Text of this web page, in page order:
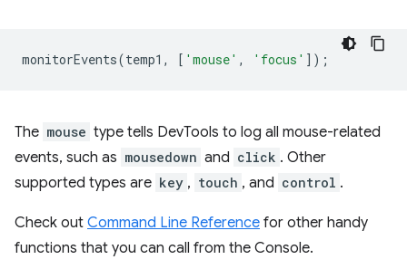
monitorEvents(temp1 , [ 'mouse' , 'focus' ]);
The mouse type tells DevTools to log all mouse-related
events, such as mousedown and click . Other
supported types are key , touch , and control .
Check out Command Line Reference for other handy
functions that you can call from the Console.